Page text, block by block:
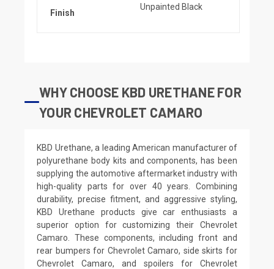
Finish
Unpainted Black
WHY CHOOSE KBD URETHANE FOR
YOUR CHEVROLET CAMARO
KBD Urethane, a leading American manufacturer of
polyurethane body kits and components, has been
supplying the automotive aftermarket industry with
high-quality parts for over 40 years. Combining
durability, precise fitment, and aggressive styling,
KBD Urethane products give car enthusiasts a
superior option for customizing their Chevrolet
Camaro. These components, including front and
rear bumpers for Chevrolet Camaro, side skirts for
Chevrolet Camaro, and spoilers for Chevrolet